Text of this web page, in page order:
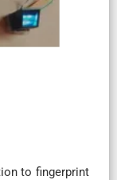
to fingerprint